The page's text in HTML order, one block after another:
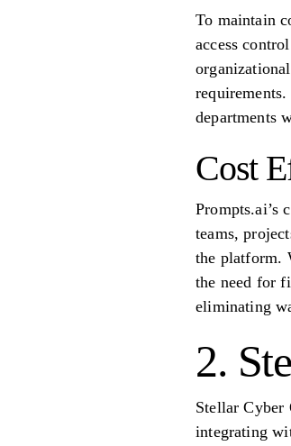
To maintain
access
departments
Cost
Prompts.ai’s
teams,
the platform.
the need for
eliminating
2.
Stellar Cyber
integrating